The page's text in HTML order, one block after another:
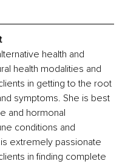
health and
health modalities and
in getting to the root
symptoms. She is best
and hormonal
conditions and
extremely passionate
in finding complete